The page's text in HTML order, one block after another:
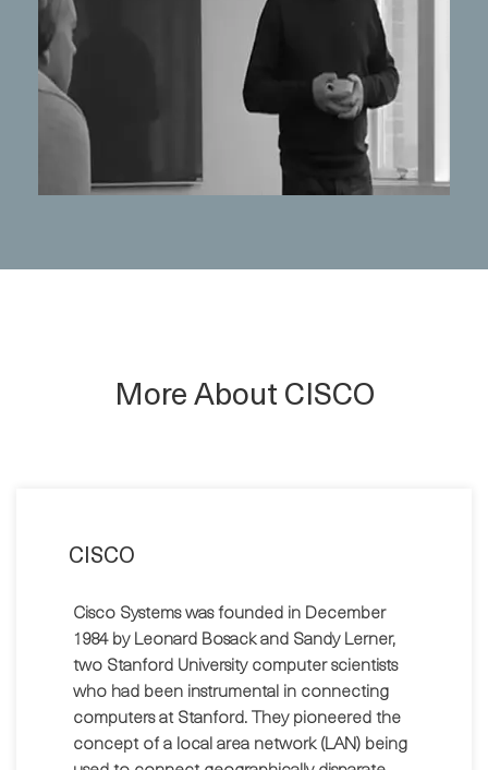
More About CISCO
CISCO
Cisco Systems was founded in December
1984 by Leonard Bosack and Sandy Lerner,
two Stanford University computer scientists
who had been instrumental in connecting
computers at Stanford. They pioneered the
concept of a local area network (LAN) being